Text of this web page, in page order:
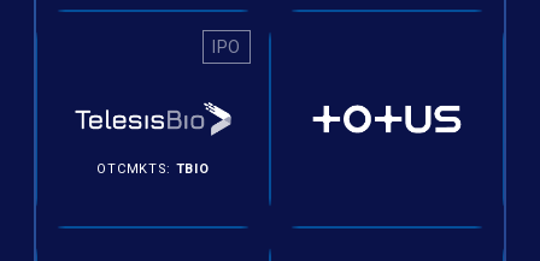
IPO
OTCMKTS: TBIO